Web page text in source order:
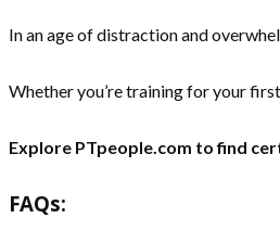
In an age of distraction and
Whether you’re training for your
Explore PTpeople.com to find
FAQs: